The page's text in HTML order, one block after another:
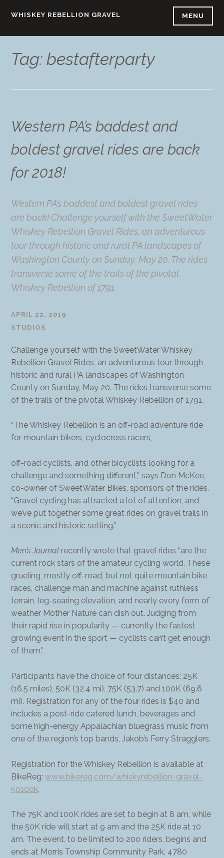
WHISKEY REBELLION GRAVEL MENU
Tag:bestafterparty
Western PA’s baddest and
boldest gravel rides are back
for 2018!
Western PA’s baddest and boldest gravel rides
are back! Challenge yourself with the SweetWater
Whiskey Rebellion Gravel Rides, an adventurous
tour through historic and rural PA landscapes of
Washington County on Sunday, May 20. The rides
transverse some of the trails of the pivotal
Whiskey Rebellion of 1791.
APRIL 22, 2019
STUDIOS
Challenge yourself with the SweetWater Whiskey
Rebellion Gravel Rides, an adventurous tour through
historic and rural PA landscapes of Washington
County on Sunday, May 20. The rides transverse some
of the trails of the pivotal Whiskey Rebellion of 1791.
“The Whiskey Rebellion is an off-road adventure ride
for mountain bikers, cyclocross racers,
off-road cyclists, and other bicyclists looking for a
challenge and something different,” says Don McKee,
co-owner of SweetWater Bikes, sponsors of the rides.
“Gravel cycling has attracted a lot of attention, and
we’ve put together some great rides on gravel trails in
a scenic and historic setting.”
Men’s Journal recently wrote that gravel rides “are the
current rock stars of the amateur cycling world. These
grueling, mostly off-road, but not quite mountain bike
races, challenge man and machine against ruthless
terrain, leg-searing elevation, and nearly every form of
weather Mother Nature can dish out. Judging from
their rapid rise in popularity — currently the fastest
growing event in the sport — cyclists can’t get enough
of them.”
Participants have the choice of four distances: 25K
(16.5 miles), 50K (32.4 mi), 75K (53.7) and 100K (69.6
mi). Registration for any of the four rides is $40 and
includes a post-ride catered lunch, beverages and
some high-energy Appalachian bluegrass music from
one of the region’s top bands, Jakob’s Ferry Stragglers.
Registration for the Whiskey Rebellion is available at
BikeReg:www.bikereg.com/whiskyrebellion-gravel-
50100k.
The 75K and 100K rides are set to begin at 8 am, while
the 50K ride will start at 9 am and the 25K ride at 10
am. The event, to be limited to 200 riders, begins and
ends at Morris Township Community Park, 4780